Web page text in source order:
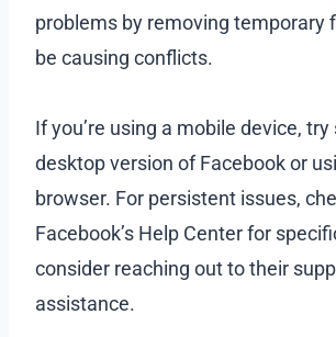
problems by removing temporary
be causing conflicts.
If you’re using a mobile device,
desktop version of Facebook or
browser. For persistent issues,
Facebook’s Help Center for
consider reaching out to their
assistance.